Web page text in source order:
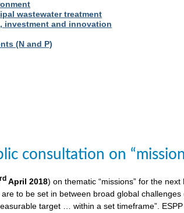
wastewater treatment
investment and innovation
(N and P)
consultation on
rd April 2018) on thematic “missions” for the
to be set in between broad global
target … within a set timeframe”.